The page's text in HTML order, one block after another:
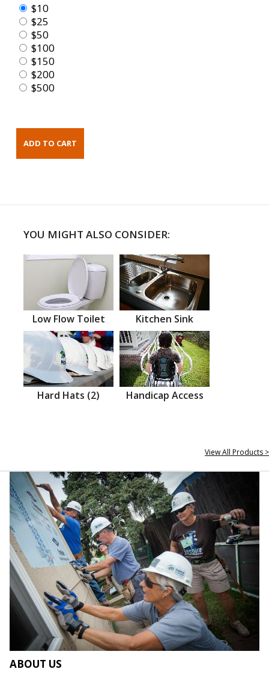
$10
$25
$50
$100
$150
$200
$500
YOU MIGHT ALSO CONSIDER:
Low Flow Toilet Kitchen Sink
Hard Hats (2) Handicap Access
View All Products >
ABOUT US